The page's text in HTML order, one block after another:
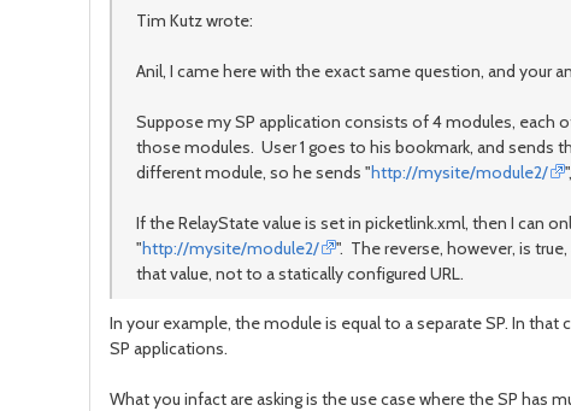
Tim Kutz wrote:
Anil, I came here with the exact same question, and your
Suppose my SP application consists of 4 modules, each
those modules. User 1 goes to his bookmark, and sends
different module, so he sends "http://mysite/module2/
If the RelayState value is set in picketlink.xml, then I can
"http://mysite/module2/
". The reverse, however, is
that value, not to a statically configured URL.
In your example, the module is equal to a separate SP. In
SP applications.
What you infact are asking is the use case where the SP has